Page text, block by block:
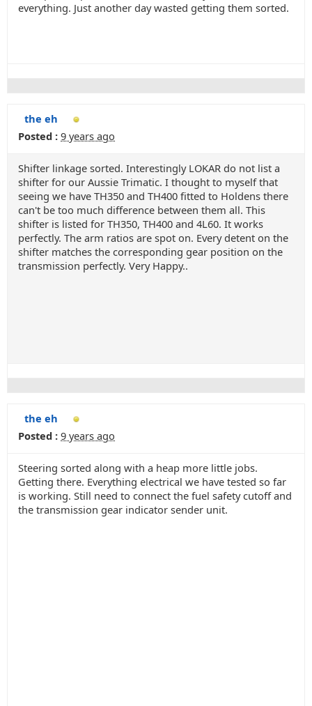
everything. Just another day wasted getting them sorted.
the eh
Posted : 9 years ago
Shifter linkage sorted. Interestingly LOKAR do not list a
shifter for our Aussie Trimatic. I thought to myself that
seeing we have TH350 and TH400 fitted to Holdens there
can't be too much difference between them all. This
shifter is listed for TH350, TH400 and 4L60. It works
perfectly. The arm ratios are spot on. Every detent on the
shifter matches the corresponding gear position on the
transmission perfectly. Very Happy..
the eh
Posted : 9 years ago
Steering sorted along with a heap more little jobs.
Getting there. Everything electrical we have tested so far
is working. Still need to connect the fuel safety cutoff and
the transmission gear indicator sender unit.